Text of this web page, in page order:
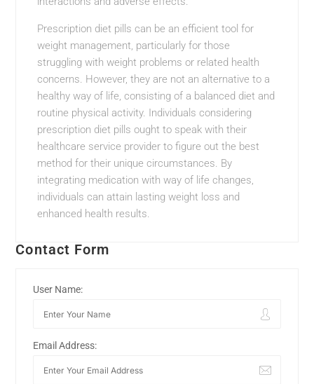
Prescription diet pills can be an efficient tool for
weight management, particularly for those
struggling with weight problems or related health
concerns. However, they are not an alternative to a
healthy way of life, consisting of a balanced diet and
routine physical activity. Individuals considering
prescription diet pills ought to speak with their
healthcare service provider to figure out the best
method for their unique circumstances. By
integrating medication with way of life changes,
individuals can attain lasting weight loss and
enhanced health results.
Contact Form
User Name:
Email Address: